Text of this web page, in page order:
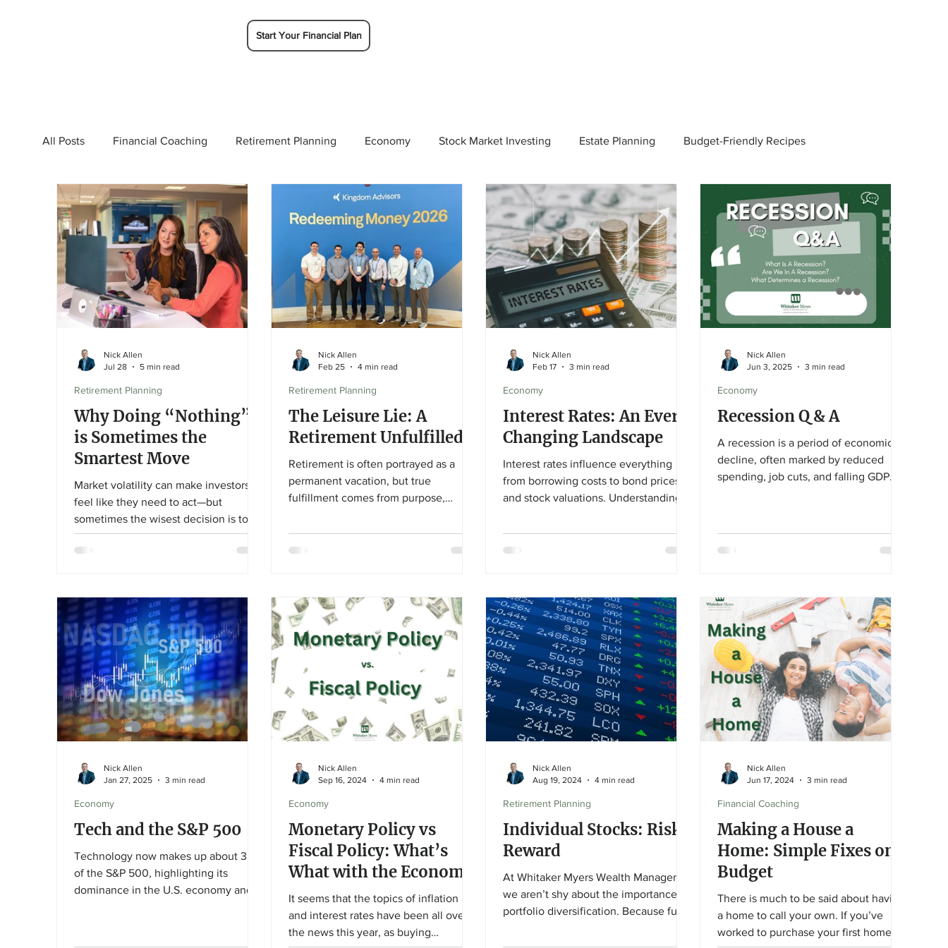
Start Your Financial Plan
All Posts Financial Coaching Retirement Planning Economy Stock Market Investing Estate Planning Budget-Friendly Recipes
College Planning Tax Planning Ramsey Solutions Budgeting/Saving Whitaker-Myers Wealth Managers Employee Benefits Current Events
Why Doing “Nothing”
is Sometimes the
Smartest Move
Market volatility can make investors
feel like they need to act—but
sometimes the wisest decision is to
stay the course. In this article,
Financial Advisor Nick Allen explains
investors avoid costly emotional
decisions during uncertain markets.
Retirement Planning
Nick Allen
Jul 28
5 min read
The Leisure Lie: A
Retirement Unfulfilled?
Retirement is often portrayed as a
permanent vacation, but true
fulfillment comes from purpose,
engagement. This article challenges
the cultural “leisure lie” and explores
and contribution.
Retirement Planning
Nick Allen
Feb 25
4 min read
Interest Rates: An Ever-
Changing Landscape
Interest rates influence everything
from borrowing costs to bond prices
and stock valuations. Understanding
ripple through the economy can help
investors stay disciplined and focused
Economy
Nick Allen
Feb 17
3 min read
Recession Q & A
A recession is a period of economic
decline, often marked by reduced
spending, job cuts, and falling GDP.
like unemployment and corporate
investors, but strategies vary by
situation. Always consult a financial
advisor to navigate uncertain times
and protect your financial goals.
Economy
Nick Allen
Jun 3, 2025
3 min read
Tech and the S&P 500
Technology now makes up about 32%
of the S&P 500, highlighting its
dominance in the U.S. economy and
Economy
Nick Allen
Jan 27, 2025
3 min read
Monetary Policy vs
Fiscal Policy: What’s
What with the Economy
It seems that the topics of inflation
and interest rates have been all over
the news this year, as buying
Economy
Nick Allen
Sep 16, 2024
4 min read
Individual Stocks: Risk,
Reward
At Whitaker Myers Wealth Managers ,
we aren’t shy about the importance of
portfolio diversification. Because fund-
Retirement Planning
Nick Allen
Aug 19, 2024
4 min read
Making a House a
Home: Simple Fixes on a
Budget
There is much to be said about having
a home to call your own. If you’ve
worked to purchase your first home
Financial Coaching
Nick Allen
Jun 17, 2024
3 min read